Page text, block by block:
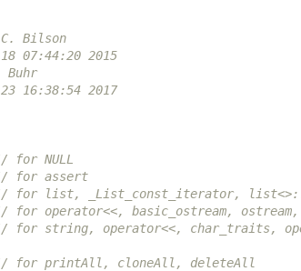
Bilson
07:44:20 2015
16:38:54 2017
for NULL
for assert
for list, _List_const_iterator,
for operator<<, basic_ostream, ostream,
for string, operator<<, char_traits,
for printAll, cloneAll, deleteAll